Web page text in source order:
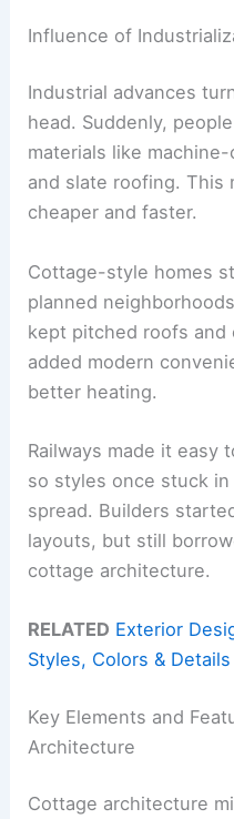
Influence of
Industrial advances
head. Suddenly,
materials like
and slate roofing. This
cheaper and faster.
Cottage-style homes
planned
kept pitched roofs
added modern
better heating.
Railways made it easy
so styles once stuck
spread. Builders
layouts, but still
cottage architecture.
RELATED Exterior
Styles, Colors & Details
Key Elements and
Architecture
Cottage architecture